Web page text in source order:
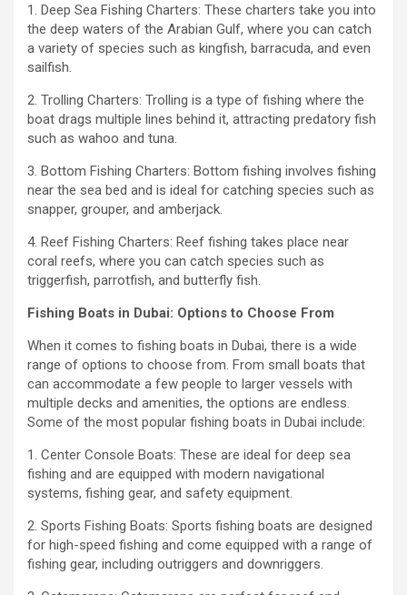
1. Deep Sea Fishing Charters: These charters take you into
the deep waters of the Arabian Gulf, where you can catch
a variety of species such as kingfish, barracuda, and even
sailfish.
2. Trolling Charters: Trolling is a type of fishing where the
boat drags multiple lines behind it, attracting predatory fish
such as wahoo and tuna.
3. Bottom Fishing Charters: Bottom fishing involves fishing
near the sea bed and is ideal for catching species such as
snapper, grouper, and amberjack.
4. Reef Fishing Charters: Reef fishing takes place near
coral reefs, where you can catch species such as
triggerfish, parrotfish, and butterfly fish.
Fishing Boats in Dubai: Options to Choose From
When it comes to fishing boats in Dubai, there is a wide
range of options to choose from. From small boats that
can accommodate a few people to larger vessels with
multiple decks and amenities, the options are endless.
Some of the most popular fishing boats in Dubai include:
1. Center Console Boats: These are ideal for deep sea
fishing and are equipped with modern navigational
systems, fishing gear, and safety equipment.
2. Sports Fishing Boats: Sports fishing boats are designed
for high-speed fishing and come equipped with a range of
fishing gear, including outriggers and downriggers.